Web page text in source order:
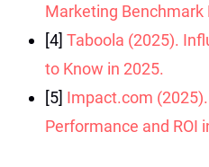
Marketing Benchmark
[4] Taboola (2025).
to Know in 2025.
[5] Impact.com
Performance and ROI